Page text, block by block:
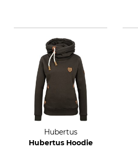
Hubertus
Hubertus Hoodie